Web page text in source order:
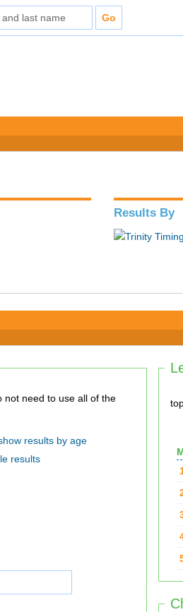
Results By
results by age
results